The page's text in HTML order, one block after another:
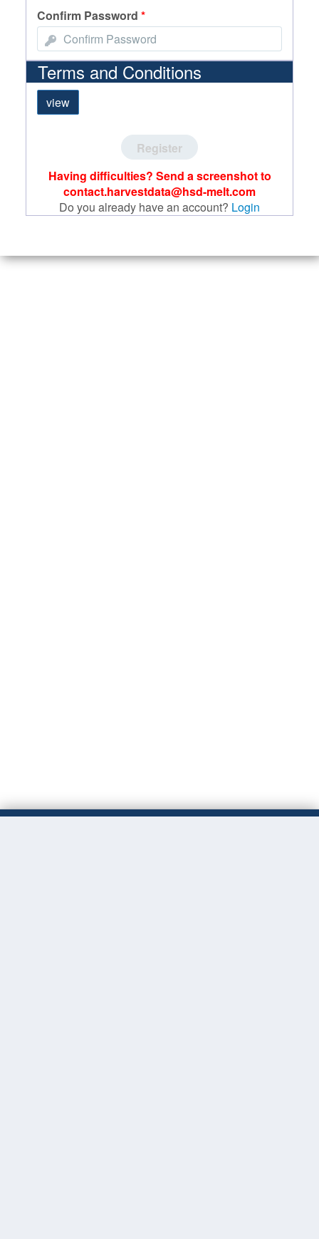
Confirm Password *
Terms and Conditions
view
Register
Having difficulties? Send a screenshot to
contact.harvestdata@hsd-melt.com
Do you already have an account? Login